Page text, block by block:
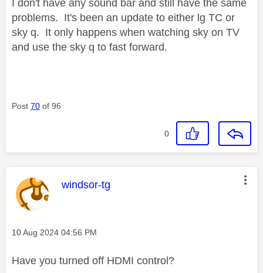
I don't have any sound bar and still have the same
problems. It's been an update to either lg TC or
sky q. It only happens when watching sky on TV
and use the sky q to fast forward.
Post 70 of 96
0
This message was authored by:
windsor-tg
Message posted on
‎10 Aug 2024 04:56 PM
Have you turned off HDMI control?